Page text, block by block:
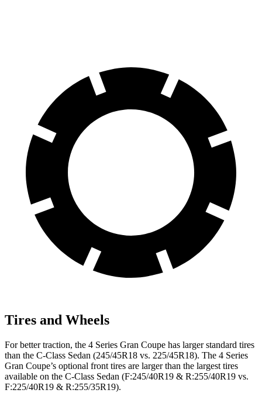
Tires and Wheels
For better traction, the 4 Series Gran Coupe has larger standard tires
than the C-Class Sedan (245/45R18 vs. 225/45R18). The 4 Series
Gran Coupe’s optional front tires are larger than the largest tires
available on the C-Class Sedan (F:245/40R19 & R:255/40R19 vs.
F:225/40R19 & R:255/35R19).